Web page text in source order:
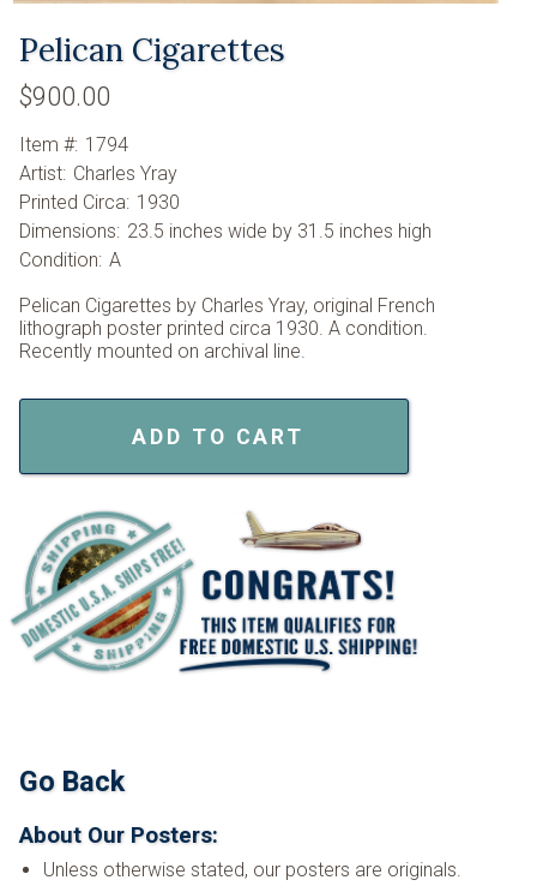
Pelican Cigarettes
$900.00
Item #: 1794
Artist: Charles Yray
Printed Circa: 1930
Dimensions: 23.5 inches wide by 31.5 inches high
Condition: A
Pelican Cigarettes by Charles Yray, original French
lithograph poster printed circa 1930. A condition.
Recently mounted on archival line.
ADD TO CART
Go Back
About Our Posters:
Unless otherwise stated, our posters are originals.